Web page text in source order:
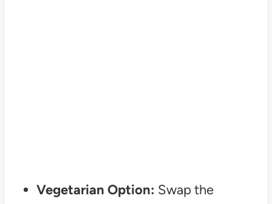
Vegetarian Option: Swap the